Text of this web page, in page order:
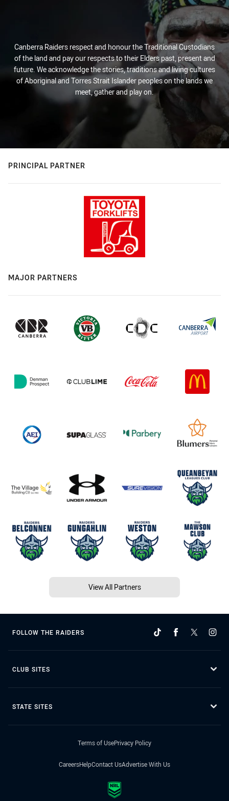
Canberra Raiders respect and honour the Traditional Custodians
of the land and pay our respects to their Elders past, present and
future. We acknowledge the stories, traditions and living cultures
of Aboriginal and Torres Strait Islander peoples on the lands we
meet, gather and play on.
PRINCIPAL PARTNER
MAJOR PARTNERS
View All Partners
FOLLOW THE RAIDERS
CLUB SITES
STATE SITES
Terms of UsePrivacy Policy
CareersHelpContact UsAdvertise With Us